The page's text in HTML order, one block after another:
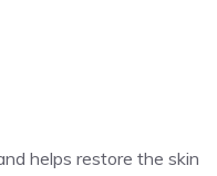
helps restore the skin